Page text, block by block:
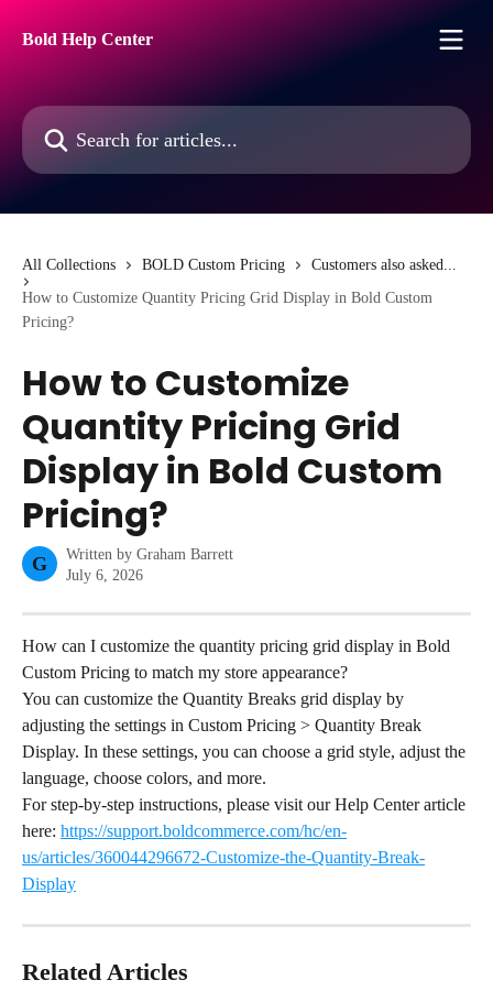
Bold Help Center
Search for articles...
All Collections BOLD Custom Pricing
Customers also asked...
How to Customize Quantity Pricing Grid Display in Bold Custom
Pricing?
How to Customize
Quantity Pricing Grid
Display in Bold Custom
Pricing?
G Written by Graham Barrett
July 6, 2026
How can I customize the quantity pricing grid display in Bold
Custom Pricing to match my store appearance?
You can customize the Quantity Breaks grid display by
adjusting the settings in Custom Pricing > Quantity Break
Display. In these settings, you can choose a grid style, adjust the
language, choose colors, and more.
For step-by-step instructions, please visit our Help Center article
here: https://support.boldcommerce.com/hc/en-
us/articles/360044296672-Customize-the-Quantity-Break-
Display
Related Articles